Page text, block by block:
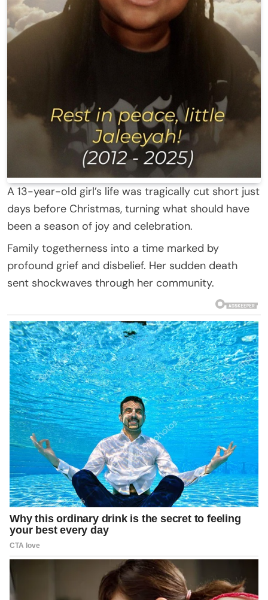
A 13-year-old girl’s life was tragically cut short just
days before Christmas, turning what should have
been a season of joy and celebration.
Family togetherness into a time marked by
profound grief and disbelief. Her sudden death
sent shockwaves through her community.